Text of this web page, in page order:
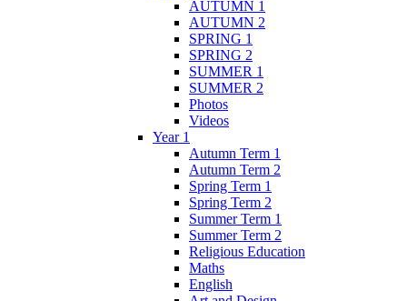
AUTUMN 1
AUTUMN 2
SPRING 1
SPRING 2
SUMMER 1
SUMMER 2
Photos
Videos
Year 1
Autumn Term 1
Autumn Term 2
Spring Term 1
Spring Term 2
Summer Term 1
Summer Term 2
Religious Education
Maths
English